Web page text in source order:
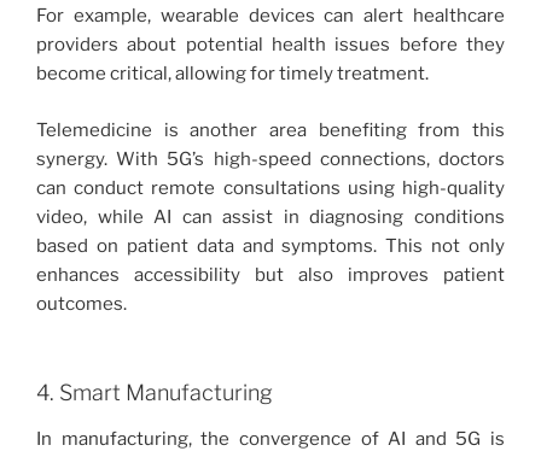
For example, wearable devices can alert healthcare
providers about potential health issues before they
become critical, allowing for timely treatment.
Telemedicine is another area benefiting from this
synergy. With 5G’s high-speed connections, doctors
can conduct remote consultations using high-quality
video, while AI can assist in diagnosing conditions
based on patient data and symptoms. This not only
enhances accessibility but also improves patient
outcomes.
4. Smart Manufacturing
In manufacturing, the convergence of AI and 5G is